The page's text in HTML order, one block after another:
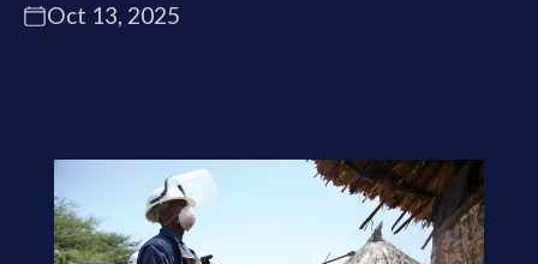
Oct 13, 2025